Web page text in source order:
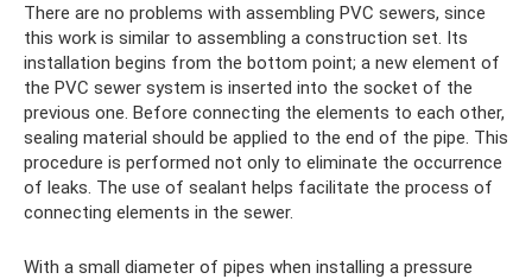
There are no problems with assembling PVC sewers, since
this work is similar to assembling a construction set. Its
installation begins from the bottom point; a new element of
the PVC sewer system is inserted into the socket of the
previous one. Before connecting the elements to each other,
sealing material should be applied to the end of the pipe. This
procedure is performed not only to eliminate the occurrence
of leaks. The use of sealant helps facilitate the process of
connecting elements in the sewer.
With a small diameter of pipes when installing a pressure